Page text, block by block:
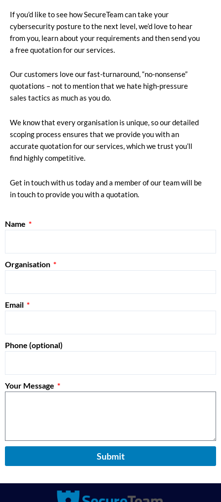
If you’d like to see how SecureTeam can take your
cybersecurity posture to the next level, we’d love to hear
from you, learn about your requirements and then send you
a free quotation for our services.
Our customers love our fast-turnaround, “no-nonsense”
quotations – not to mention that we hate high-pressure
sales tactics as much as you do.
We know that every organisation is unique, so our detailed
scoping process ensures that we provide you with an
accurate quotation for our services, which we trust you’ll
find highly competitive.
Get in touch with us today and a member of our team will be
in touch to provide you with a quotation.
Name
Organisation
Email
Phone (optional)
Your Message
Submit